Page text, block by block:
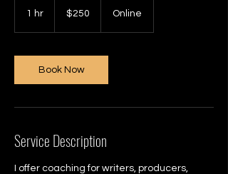
1 hr
dollars$250 Online
Book Now
Service Description
I offer coaching for writers, producers,